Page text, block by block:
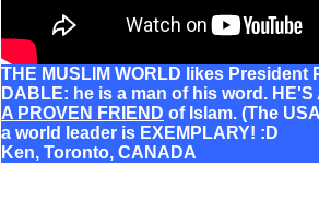
THE MUSLIM WORLD likes President
DABLE: he is a man of his word.
A PROVEN FRIEND of Islam. (The
a world leader is EXEMPLARY! :D
Ken, Toronto, CANADA